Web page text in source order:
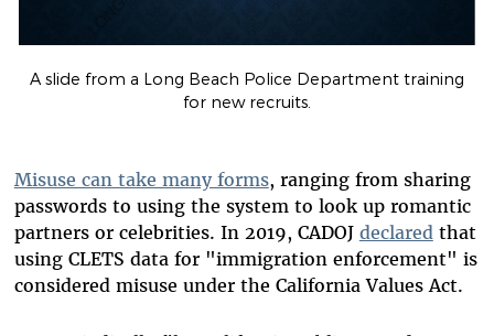
A slide from a Long Beach Police Department training
for new recruits.
Misuse can take many forms, ranging from sharing
passwords to using the system to look up romantic
partners or celebrities. In 2019, CADOJ declared that
using CLETS data for "immigration enforcement" is
considered misuse under the California Values Act.